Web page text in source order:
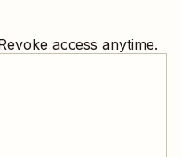
access anytime.